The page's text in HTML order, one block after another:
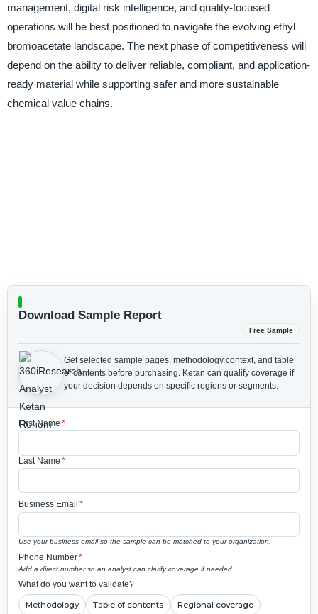
management, digital risk intelligence, and quality-focused
operations will be best positioned to navigate the evolving ethyl
bromoacetate landscape. The next phase of competitiveness will
depend on the ability to deliver reliable, compliant, and application-
ready material while supporting safer and more sustainable
chemical value chains.
Download Sample Report
Free Sample
Get selected sample pages, methodology context, and table
of contents before purchasing. Ketan can qualify coverage if
your decision depends on specific regions or segments.
First Name *
Last Name *
Business Email *
Use your business email so the sample can be matched to your organization.
Phone Number*
Add a direct number so an analyst can clarify coverage if needed.
What do you want to validate?
Methodology Table of contents Regional coverage